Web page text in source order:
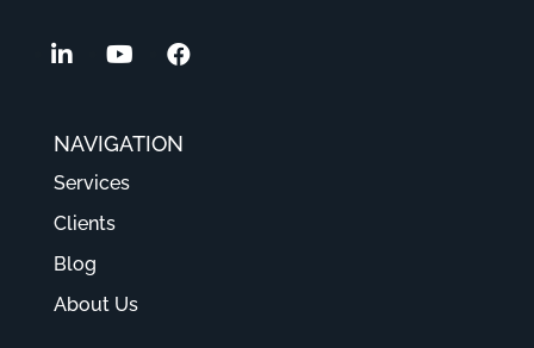
NAVIGATION
Services
Clients
Blog
About Us